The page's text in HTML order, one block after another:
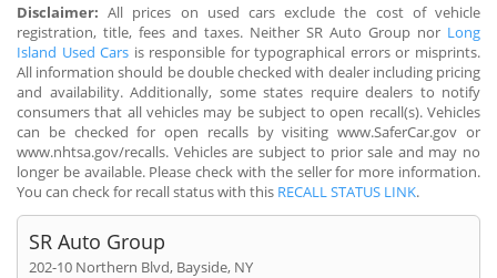
Disclaimer: All prices on used cars exclude the cost of vehicle
registration, title, fees and taxes. Neither SR Auto Group nor Long
Island Used Cars is responsible for typographical errors or misprints.
All information should be double checked with dealer including pricing
and availability. Additionally, some states require dealers to notify
consumers that all vehicles may be subject to open recall(s). Vehicles
can be checked for open recalls by visiting www.SaferCar.gov or
www.nhtsa.gov/recalls. Vehicles are subject to prior sale and may no
longer be available. Please check with the seller for more information.
You can check for recall status with this RECALL STATUS LINK.
SR Auto Group
202-10 Northern Blvd, Bayside, NY